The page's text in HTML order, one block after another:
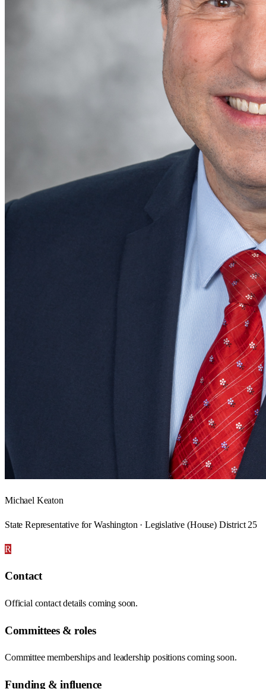
Michael Keaton
State Representative for Washington · Legislative (House) District 25
R
Contact
Official contact details coming soon.
Committees & roles
Committee memberships and leadership positions coming soon.
Funding & influence